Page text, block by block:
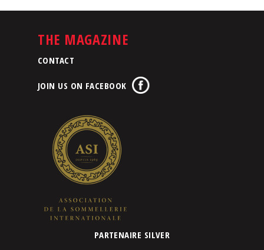
THE MAGAZINE
CONTACT
JOIN US ON FACEBOOK
PARTENAIRE SILVER